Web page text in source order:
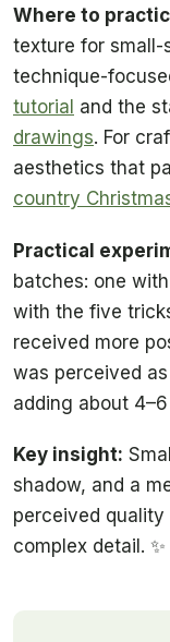
Where to
texture for
technique-
tutorial and the
drawings. For
aesthetics that
country
Practical
batches: one
with the five
received more
was perceived
adding about
Key insight:
shadow, and a
perceived
complex detail. ✨